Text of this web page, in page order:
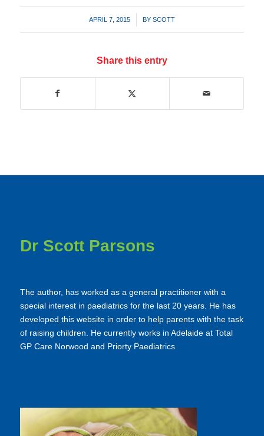
APRIL 7, 2015
/ BY SCOTT
Share this entry
Dr Scott Parsons
The author, has worked as a general practitioner with a
special interest in paediatrics for the last 20 years. He has
developed this website in order to help parents with the task
of raising children. He currently works in Adelaide at Total
GP Care Norwood and Priorty Paediatrics